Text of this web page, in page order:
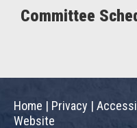
Committee
Home | Privacy |
Website